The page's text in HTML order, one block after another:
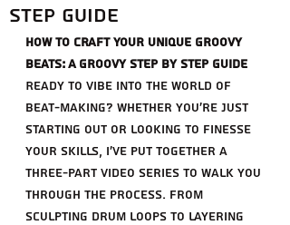
Step Guide
How to Craft Your Unique Groovy
Beats: A Groovy step by step Guide
Ready to vibe into the world of
beat-making? Whether you're just
starting out or looking to finesse
your skills, I've put together a
three-part video series to walk you
through the process. From
sculpting drum loops to layering